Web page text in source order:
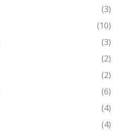
(3)
(10)
(3)
(2)
(2)
(6)
(4)
(4)